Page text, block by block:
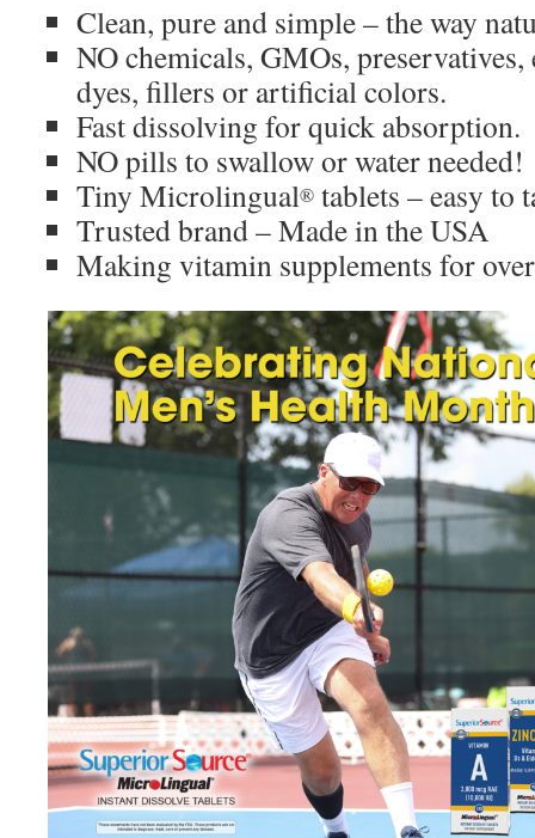
Clean, pure and simple – the way
NO chemicals, GMOs, preservatives,
dyes, fillers or artificial colors.
Fast dissolving for quick absorption.
NO pills to swallow or water needed!
Tiny Microlingual® tablets – easy to
Trusted brand – Made in the USA
Making vitamin supplements for